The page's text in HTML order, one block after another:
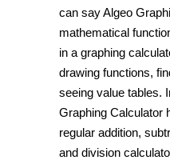
can say Algeo
mathematical
in a graphing
drawing functions,
seeing value tables.
Graphing Calculator
regular addition,
and division